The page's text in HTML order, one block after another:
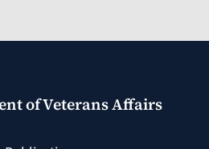
of Veterans Affairs